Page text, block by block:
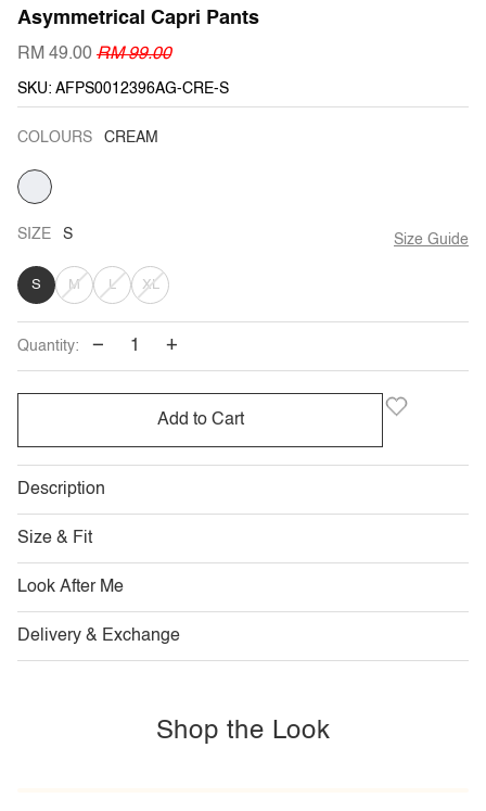
Asymmetrical Capri Pants
RM 49.00 RM 99.00
SKU: AFPS0012396AG-CRE-S
COLOURS CREAM
CREAM
SIZE S Size Guide
S M
VARIANT
SOLD
OR
UNAVAILABLE
LVARIANT
SOLD
OR
UNAVAILABLE
XL
VARIANT
SOLD
OR
UNAVAILABLE
Quantity: − +
Add to Cart
Description
Size & Fit
Look After Me
Delivery & Exchange
Shop the Look